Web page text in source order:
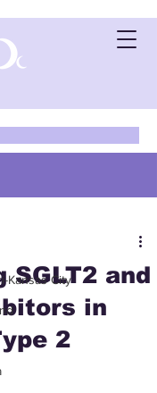
Kansas City
SGLT2 and
in
2